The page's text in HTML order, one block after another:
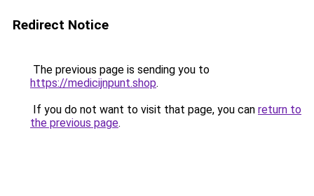
Redirect Notice
The previous page is sending you to
https://medicijnpunt.shop.
If you do not want to visit that page, you can return to
the previous page.